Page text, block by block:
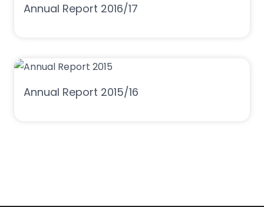
Annual Report 2016/17
Annual Report 2015/16